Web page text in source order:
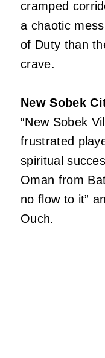
cramped
a chaotic
of Duty than
crave.
New Sobek
“New Sobek
frustrated
spiritual
Oman from
no flow to it”
Ouch.